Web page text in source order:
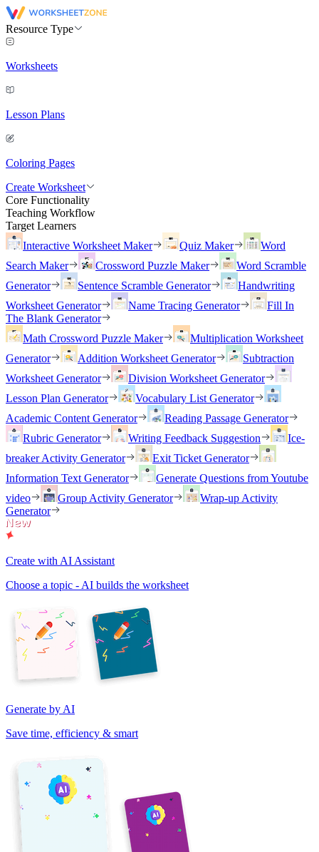
Resource Type
Worksheets
Lesson Plans
Coloring Pages
Create Worksheet
Core Functionality
Teaching Workflow
Target Learners
Interactive Worksheet Maker
Quiz Maker
Word
Search Maker
Crossword Puzzle Maker
Word Scramble
Generator
Sentence Scramble Generator
Handwriting
Worksheet Generator
Name Tracing Generator
Fill In
The Blank Generator
Math Crossword Puzzle Maker
Multiplication Worksheet
Generator
Addition Worksheet Generator
Subtraction
Worksheet Generator
Division Worksheet Generator
Lesson Plan Generator
Vocabulary List Generator
Academic Content Generator
Reading Passage Generator
Rubric Generator
Writing Feedback Suggestion
Ice-
breaker Activity Generator
Exit Ticket Generator
Information Text Generator
Generate Questions from Youtube
video
Group Activity Generator
Wrap-up Activity
Generator
Create with AI Assistant
Choose a topic - AI builds the worksheet
Generate by AI
Save time, efficiency & smart